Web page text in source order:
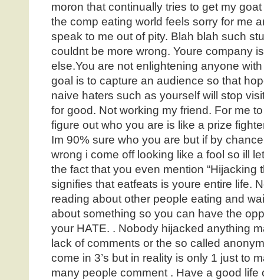
moron that continually tries to get my
the comp eating world feels sorry for me
speak to me out of pity. Blah blah such
couldnt be more wrong. Youre company
else.You are not enlightening anyone
goal is to capture an audience so that
naive haters such as yourself will stop
for good. Not working my friend. For me
figure out who you are is like a prize
Im 90% sure who you are but if by
wrong i come off looking like a fool so ill
the fact that you even mention “Hijacking
signifies that eatfeats is youre entire life.
reading about other people eating and
about something so you can have the
your HATE. . Nobody hijacked anything
lack of comments or the so called
come in 3’s but in reality is only 1 just to
many people comment . Have a good life